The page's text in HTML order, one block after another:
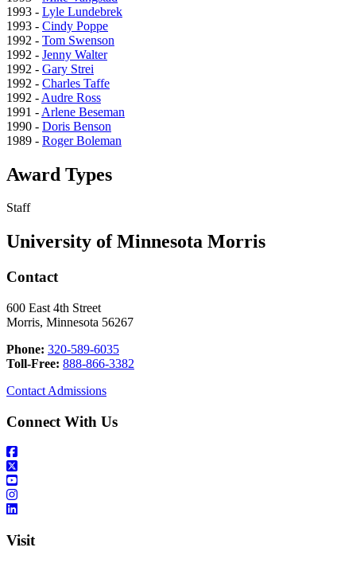
1993 - Lyle Lundebrek
1993 - Cindy Poppe
1992 - Tom Swenson
1992 - Jenny Walter
1992 - Gary Strei
1992 - Charles Taffe
1992 - Audre Ross
1991 - Arlene Beseman
1990 - Doris Benson
1989 - Roger Boleman
Award Types
Staff
University of Minnesota Morris
Contact
600 East 4th Street
Morris, Minnesota 56267
Phone: 320-589-6035
Toll-Free: 888-866-3382
Contact Admissions
Connect With Us
Visit